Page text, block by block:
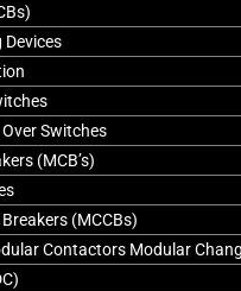
Switches
(MCB’s)
(MCCBs)
Contactors Modular